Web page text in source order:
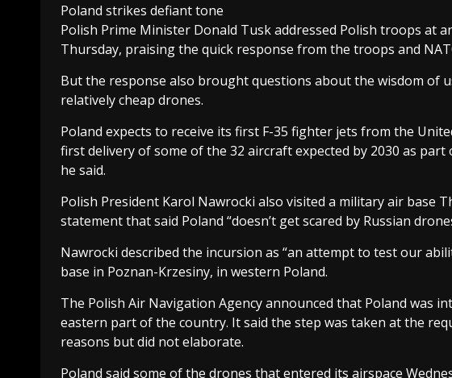
Poland strikes defiant tone
Polish Prime Minister Donald Tusk addressed Polish troops at
Thursday, praising the quick response from the troops and
But the response also brought questions about the wisdom of
relatively cheap drones.
Poland expects to receive its first F-35 fighter jets from the
first delivery of some of the 32 aircraft expected by 2030 as
he said.
Polish President Karol Nawrocki also visited a military air base
statement that said Poland “doesn’t get scared by Russian
Nawrocki described the incursion as “an attempt to test our
base in Poznan-Krzesiny, in western Poland.
The Polish Air Navigation Agency announced that Poland was
eastern part of the country. It said the step was taken at the
reasons but did not elaborate.
Poland said some of the drones that entered its airspace